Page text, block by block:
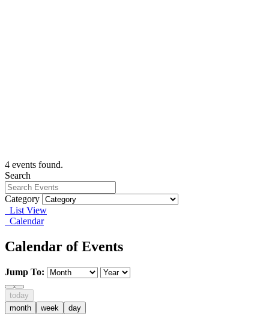
4 events found.
Search
Category
List View
Calendar
Calendar of Events
Jump To:
today
month
week day